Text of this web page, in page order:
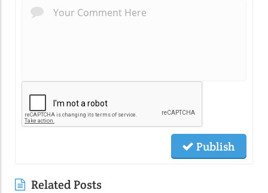
Publish
Related Posts